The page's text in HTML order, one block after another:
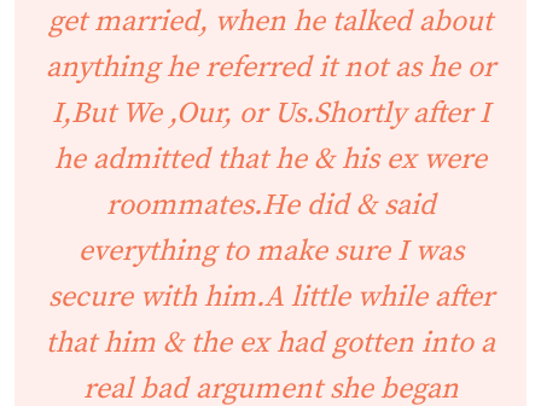
get married, when he talked about
anything he referred it not as he or
I,But We ,Our, or Us.Shortly after I
he admitted that he & his ex were
roommates.He did & said
everything to make sure I was
secure with him.A little while after
that him & the ex had gotten into a
real bad argument she began